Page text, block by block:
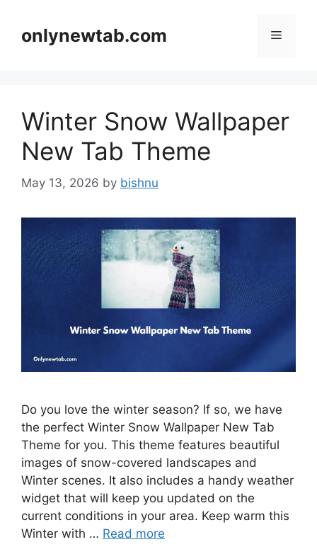
contentonlynewtab.com Menu
Winter Snow Wallpaper
New Tab Theme
May 13, 2026 by bishnu
Do you love the winter season? If so, we have
the perfect Winter Snow Wallpaper New Tab
Theme for you. This theme features beautiful
images of snow-covered landscapes and
Winter scenes. It also includes a handy weather
widget that will keep you updated on the
current conditions in your area. Keep warm this
Winter with … Read more